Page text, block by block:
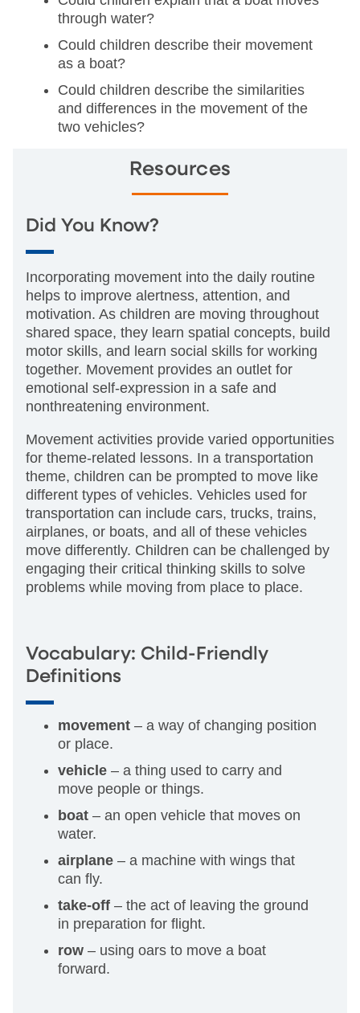
through water?
Could children describe their movement
as a boat?
Could children describe the similarities
and differences in the movement of the
two vehicles?
Resources
Did You Know?
Incorporating movement into the daily routine
helps to improve alertness, attention, and
motivation. As children are moving throughout
shared space, they learn spatial concepts, build
motor skills, and learn social skills for working
together. Movement provides an outlet for
emotional self-expression in a safe and
nonthreatening environment.
Movement activities provide varied opportunities
for theme-related lessons. In a transportation
theme, children can be prompted to move like
different types of vehicles. Vehicles used for
transportation can include cars, trucks, trains,
airplanes, or boats, and all of these vehicles
move differently. Children can be challenged by
engaging their critical thinking skills to solve
problems while moving from place to place.
Vocabulary: Child-Friendly
Definitions
movement – a way of changing position
or place.
vehicle – a thing used to carry and
move people or things.
boat – an open vehicle that moves on
water.
airplane – a machine with wings that
can fly.
take-off – the act of leaving the ground
in preparation for flight.
row – using oars to move a boat
forward.